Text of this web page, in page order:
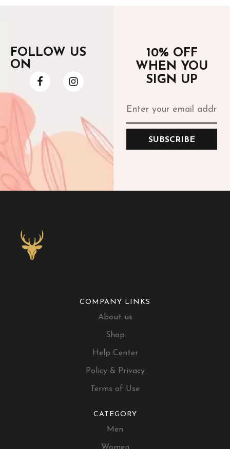
FOLLOW US
ON
10% OFF
WHEN YOU
SIGN UP
SUBSCRIBE
COMPANY LINKS
About us
Shop
Help Center
Policy & Privacy
Terms of Use
CATEGORY
Men